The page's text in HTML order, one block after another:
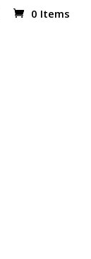
0 Items